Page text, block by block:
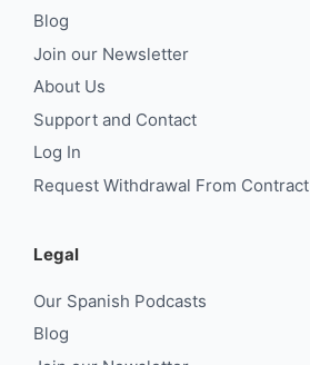
Blog
Join our Newsletter
About Us
Support and Contact
Log In
Request Withdrawal From Contract
Legal
Our Spanish Podcasts
Blog